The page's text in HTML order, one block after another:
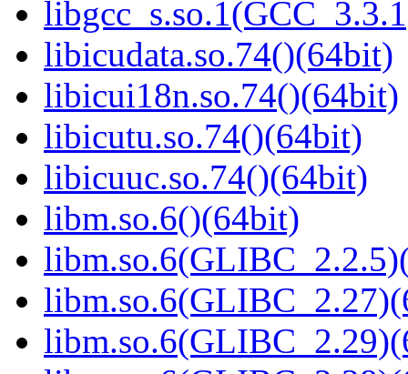
libicudata.so.74()(64bit)
libicui18n.so.74()(64bit)
libicutu.so.74()(64bit)
libicuuc.so.74()(64bit)
libm.so.6()(64bit)